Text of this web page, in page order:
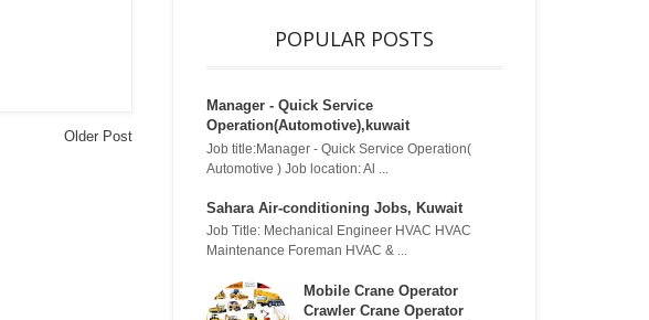
Older Post
POPULAR POSTS
Manager - Quick Service
Operation(Automotive),kuwait
Job title:Manager - Quick Service Operation(
Automotive ) Job location: Al ...
Sahara Air-conditioning Jobs, Kuwait
Job Title: Mechanical Engineer HVAC HVAC
Maintenance Foreman HVAC & ...
Mobile Crane Operator
Crawler Crane Operator